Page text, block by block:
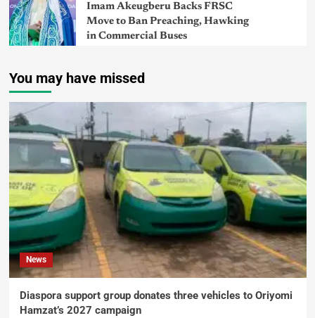
Imam Akeugberu Backs FRSC
Move to Ban Preaching, Hawking
in Commercial Buses
You may have missed
News
Diaspora support group donates three vehicles to Oriyomi
Hamzat’s 2027 campaign